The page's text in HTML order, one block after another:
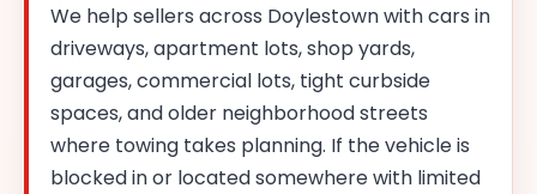
We help sellers across Doylestown with cars in
driveways, apartment lots, shop yards,
garages, commercial lots, tight curbside
spaces, and older neighborhood streets
where towing takes planning. If the vehicle is
blocked in or located somewhere with limited